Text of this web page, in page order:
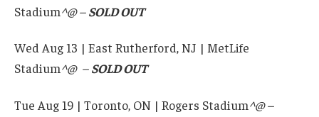
Stadium^@ –SOLD OUT
Wed Aug 13 | East Rutherford, NJ | MetLife
Stadium^@ –SOLD OUT
Tue Aug 19 | Toronto, ON | Rogers Stadium^@ –